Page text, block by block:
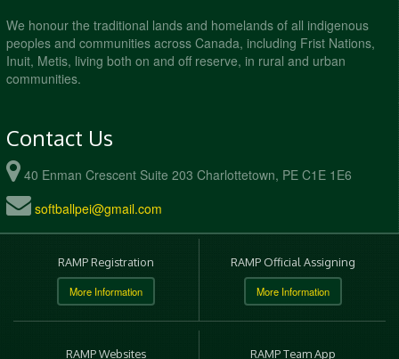
We honour the traditional lands and homelands of all indigenous
peoples and communities across Canada, including Frist Nations,
Inuit, Metis, living both on and off reserve, in rural and urban
communities.
Contact Us
40 Enman Crescent Suite 203 Charlottetown, PE C1E 1E6
softballpei@gmail.com
RAMP Registration
More Information
RAMP Official Assigning
More Information
RAMP Websites RAMP Team App